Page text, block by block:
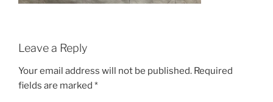
Leave a Reply
Your email address will not be published. Required
fields are marked *